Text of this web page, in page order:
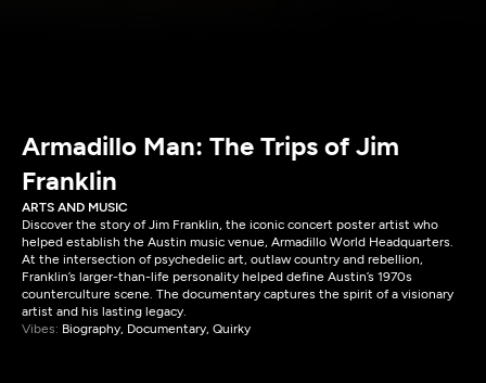
Armadillo Man: The Trips of Jim
Franklin
ARTS AND MUSIC
Discover the story of Jim Franklin, the iconic concert poster artist who
helped establish the Austin music venue, Armadillo World Headquarters.
At the intersection of psychedelic art, outlaw country and rebellion,
Franklin’s larger-than-life personality helped define Austin’s 1970s
counterculture scene. The documentary captures the spirit of a visionary
artist and his lasting legacy.
Vibes: Biography, Documentary, Quirky